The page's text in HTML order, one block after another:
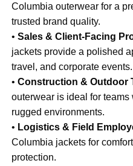
Columbia outerwear for a
trusted brand quality.
• Sales & Client-Facing
jackets provide a polished
travel, and corporate events.
• Construction & Outdoor
outerwear is ideal for
rugged environments.
• Logistics & Field
Columbia jackets for
protection.